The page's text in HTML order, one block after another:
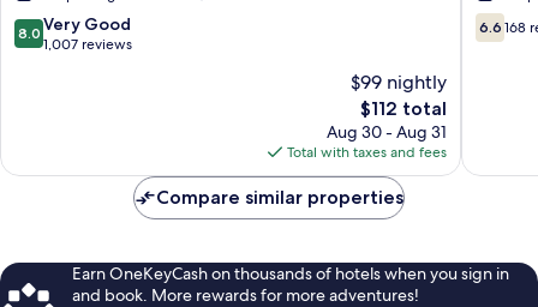
St.
Petersburg
8.0
out
reviews
8.0 Very Good
1,007 reviews
$99 nightly
The
price
is
$112
$112 total
Aug 30 - Aug 31
Total with taxes and fees
Pinellas
6.6
out
6.6 168
Compare similar properties
Earn OneKeyCash on thousands of hotels when you sign in
and book. More rewards for more adventures!